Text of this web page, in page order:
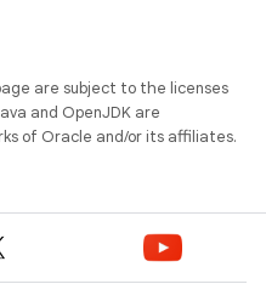
are subject to the licenses
and OpenJDK are
of Oracle and/or its affiliates.